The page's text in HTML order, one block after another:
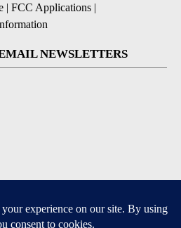
| FCC Applications |
NEWSLETTERS